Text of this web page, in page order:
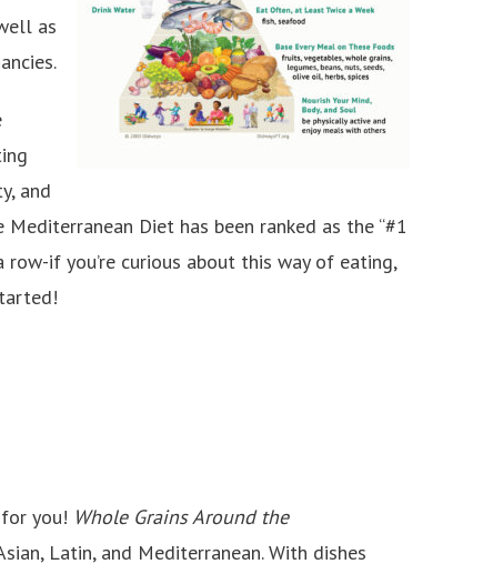
as
and
Diet has been ranked as the “#1
if you’re curious about this way of eating,
you! Whole Grains Around the
Latin, and Mediterranean. With dishes